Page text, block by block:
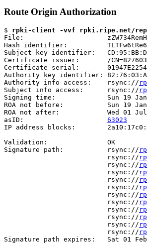
Route Origin Authorization
$ rpki-client -vvf rpki.ripe.net/
File:
Hash identifier:
Subject key identifier:
Certificate issuer:       /
Certificate serial:
Authority key identifier:
Authority info access:    rsync://
Subject info access:      rsync://
Signing time:             Sun 19 Jan
ROA not before:           Sun 19 Jan
ROA not after:            Wed 01 Jul
asID: 63023
IP address blocks:
Validation:               OK
Signature path:           rsync://
                          rsync://
                          rsync://
                          rsync://
                          rsync://
                          rsync://
                          rsync://
                          rsync://
                          rsync://
                          rsync://
                          rsync://
                          rsync://
Signature path expires:   Sat 01 Feb